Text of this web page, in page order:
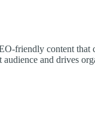
friendly content that
and drives